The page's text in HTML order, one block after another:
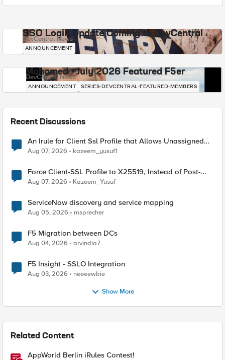
SSO Login Update Coming to DevCentral
DevCentral News
ANNOUNCEMENT
Mohamed - July 2026 Featured F5er
DevCentral News
ANNOUNCEMENT SERIES-DEVCENTRAL-FEATURED-MEMBERS
Recent Discussions
An Irule for Client Ssl Profile that Allows Unassigned
TLS Extension Values (17516)
Aug 07, 2026 kazeem_yusuf1
Force Client-SSL Profile to X25519, Instead of Post-
Quantum Cryptography
Aug 07, 2026 Kazeem_Yusuf
ServiceNow discovery and service mapping
Aug 05, 2026 msprecher
F5 Migration between DCs
Aug 04, 2026 arvindia7
F5 Insight - SSLO Integration
Aug 03, 2026 neeeewbie
Show More
Related Content
AppWorld Berlin iRules Contest!